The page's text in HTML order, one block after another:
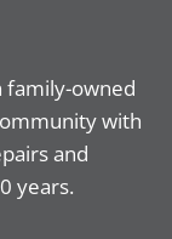
family-owned
with
and
years.